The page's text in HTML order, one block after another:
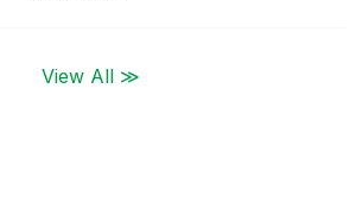
View All ≫